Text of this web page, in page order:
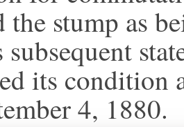
the stump as
its condition
4, 1880.